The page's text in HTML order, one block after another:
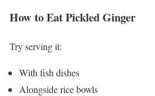
How to Eat Pickled Ginger
Try serving it:
With fish dishes
Alongside rice bowls